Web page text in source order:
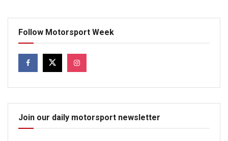
Follow Motorsport Week
Join our daily motorsport newsletter